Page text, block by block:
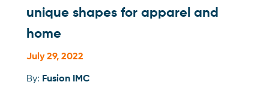
unique shapes for apparel and
home
July 29, 2022
By: Fusion IMC